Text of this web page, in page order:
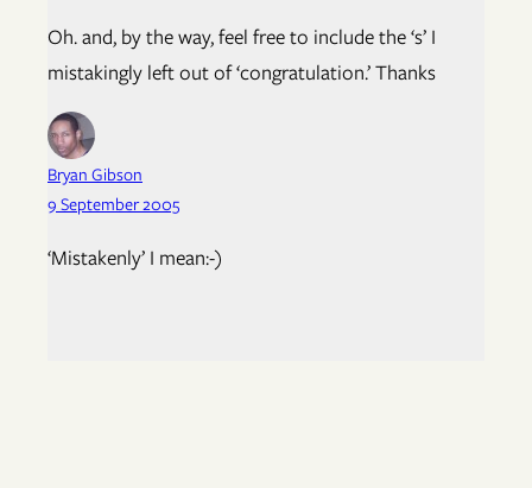
Oh. and, by the way, feel free to include the ‘s’ I
mistakingly left out of ‘congratulation.’ Thanks
Bryan Gibson
9 September 2005
‘Mistakenly’ I mean:-)